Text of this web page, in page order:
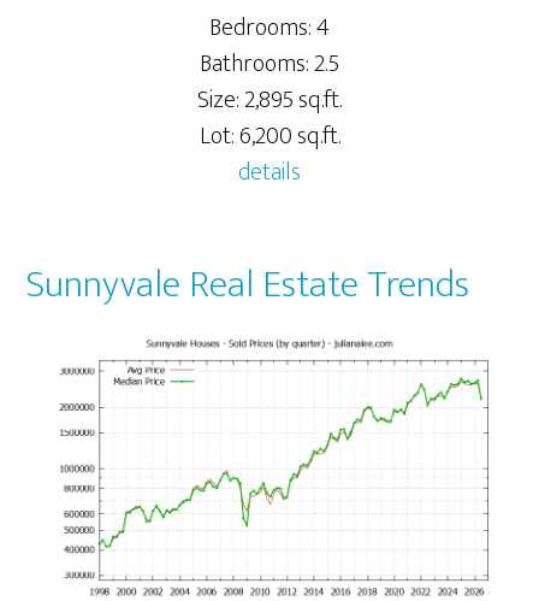
Bedrooms: 4
Bathrooms: 2.5
Size: 2,895 sq.ft.
Lot: 6,200 sq.ft.
details
Sunnyvale Real Estate Trends